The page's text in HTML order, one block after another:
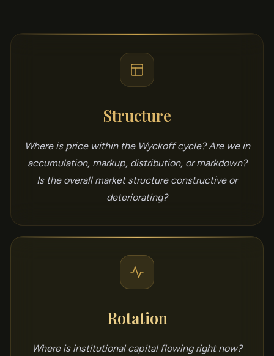
Structure
Where is price within the Wyckoff cycle? Are we in
accumulation, markup, distribution, or markdown?
Is the overall market structure constructive or
deteriorating?
Rotation
Where is institutional capital flowing right now?